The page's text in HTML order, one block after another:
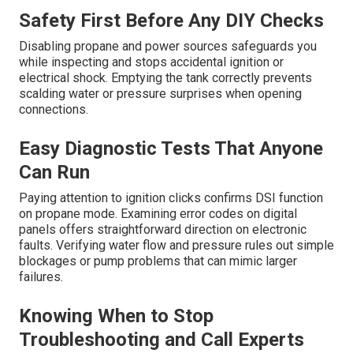
Safety First Before Any DIY Checks
Disabling propane and power sources safeguards you
while inspecting and stops accidental ignition or
electrical shock. Emptying the tank correctly prevents
scalding water or pressure surprises when opening
connections.
Easy Diagnostic Tests That Anyone
Can Run
Paying attention to ignition clicks confirms DSI function
on propane mode. Examining error codes on digital
panels offers straightforward direction on electronic
faults. Verifying water flow and pressure rules out simple
blockages or pump problems that can mimic larger
failures.
Knowing When to Stop
Troubleshooting and Call Experts